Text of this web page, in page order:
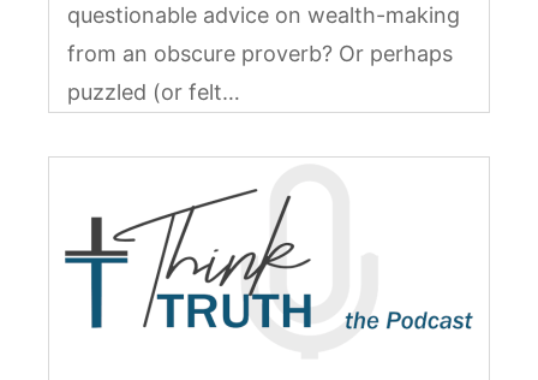
questionable advice on wealth-making
from an obscure proverb? Or perhaps
puzzled (or felt…